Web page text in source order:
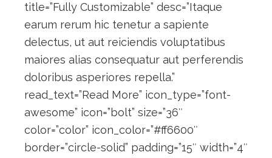
title=”Fully Customizable” desc=”Itaque
earum rerum hic tenetur a sapiente
delectus, ut aut reiciendis voluptatibus
maiores alias consequatur aut perferendis
doloribus asperiores repella.”
read_text=”Read More” icon_type=”font-
awesome” icon=”bolt” size=”36″
color=”color” icon_color=”#ff6600″
border=”circle-solid” padding=”15″ width=”4″